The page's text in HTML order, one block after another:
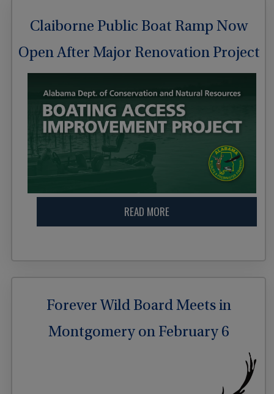
Claiborne Public Boat Ramp Now
Open After Major Renovation Project
READ MORE
Forever Wild Board Meets in
Montgomery on February 6